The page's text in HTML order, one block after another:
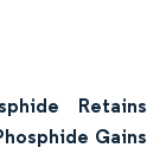
Retains
Gains